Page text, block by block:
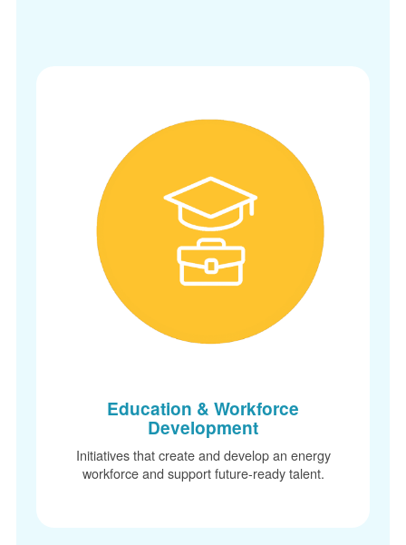
Education & Workforce
Development
Initiatives that create and develop an energy
workforce and support future-ready talent.